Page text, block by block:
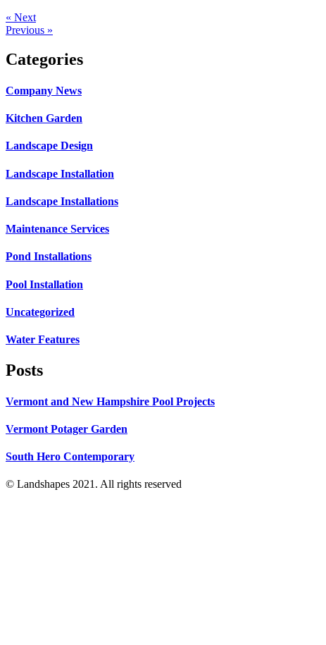
« Next
Previous »
Categories
Company News
Kitchen Garden
Landscape Design
Landscape Installation
Landscape Installations
Maintenance Services
Pond Installations
Pool Installation
Uncategorized
Water Features
Posts
Vermont and New Hampshire Pool Projects
Vermont Potager Garden
South Hero Contemporary
© Landshapes 2021. All rights reserved